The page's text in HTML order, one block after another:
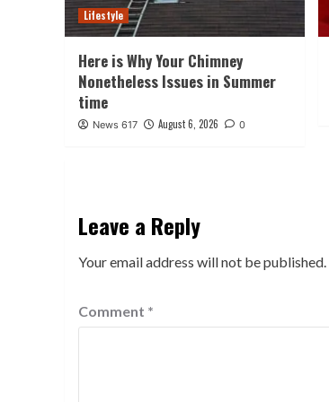
Lifestyle
Here is Why Your Chimney
Nonetheless Issues in Summer
time
News 617 August 6, 2026 0
Leave a Reply
Your email address will not be published.
Comment *